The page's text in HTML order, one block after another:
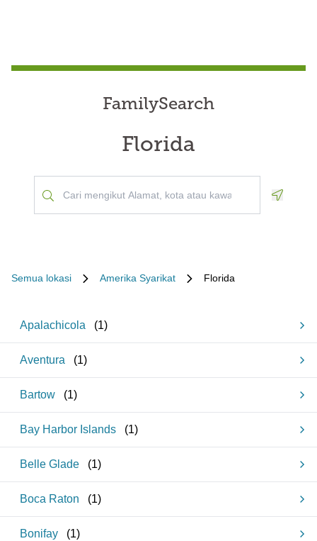
FamilySearch
Florida
Semua lokasi Amerika Syarikat Florida
Apalachicola (1)
Aventura (1)
Bartow (1)
Bay Harbor Islands (1)
Belle Glade (1)
Boca Raton (1)
Bonifay (1)